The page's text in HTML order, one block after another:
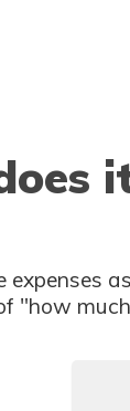
with